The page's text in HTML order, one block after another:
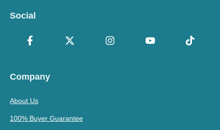
Social
Company
About Us
100% Buyer Guarantee